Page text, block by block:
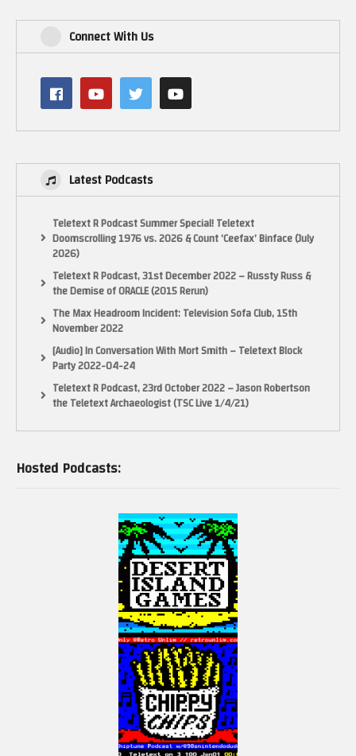
Connect With Us
Latest Podcasts
Teletext R Podcast Summer Special! Teletext
Doomscrolling 1976 vs. 2026 & Count ‘Ceefax’ Binface (July
2026)
Teletext R Podcast, 31st December 2022 – Russty Russ &
the Demise of ORACLE (2015 Rerun)
The Max Headroom Incident: Television Sofa Club, 15th
November 2022
[Audio] In Conversation With Mort Smith – Teletext Block
Party 2022-04-24
Teletext R Podcast, 23rd October 2022 – Jason Robertson
the Teletext Archaeologist (TSC Live 1/4/21)
Hosted Podcasts: